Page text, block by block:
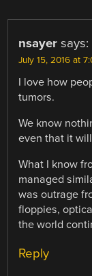
nsayer says:
July 15, 2016 at
I love how
tumors.
We know
even that it
What I know
managed
was outrage
floppies,
the world
Reply